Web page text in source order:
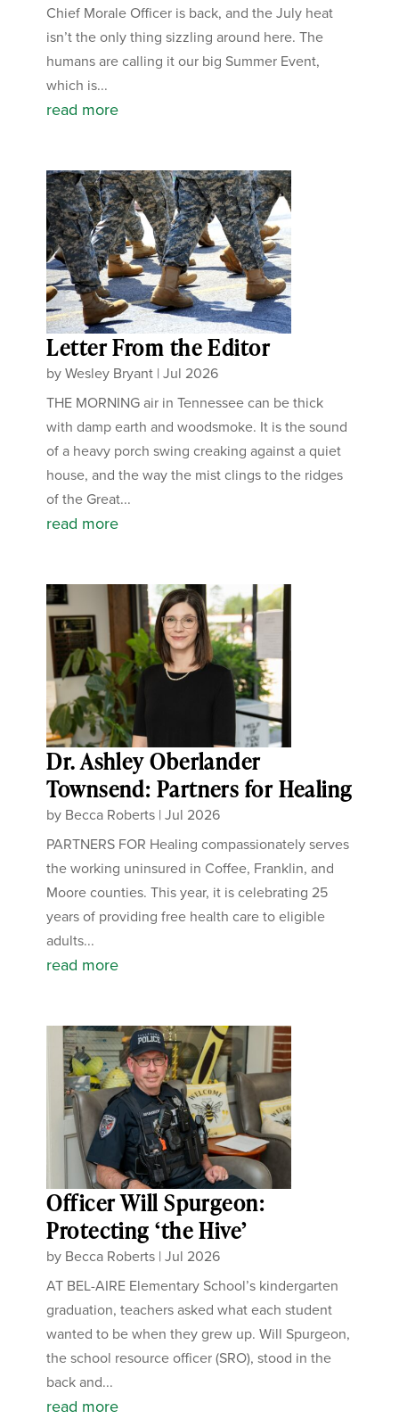
Chief Morale Officer is back, and the July heat
isn’t the only thing sizzling around here. The
humans are calling it our big Summer Event,
which is...
read more
Letter From the Editor
byWesley Bryant |Jul 2026
THE MORNING air in Tennessee can be thick
with damp earth and woodsmoke. It is the sound
of a heavy porch swing creaking against a quiet
house, and the way the mist clings to the ridges
of the Great...
read more
Dr. Ashley Oberlander
Townsend: Partners for Healing
by Becca Roberts |Jul 2026
PARTNERS FOR Healing compassionately serves
the working uninsured in Coffee, Franklin, and
Moore counties. This year, it is celebrating 25
years of providing free health care to eligible
adults...
read more
Officer Will Spurgeon:
Protecting ‘the Hive’
by Becca Roberts |Jul 2026
AT BEL-AIRE Elementary School’s kindergarten
graduation, teachers asked what each student
wanted to be when they grew up. Will Spurgeon,
the school resource officer (SRO), stood in the
back and...
read more